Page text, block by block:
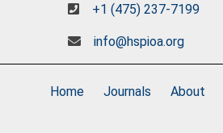
+1 (475) 237-7199
info@hspioa.org
Home Journals About